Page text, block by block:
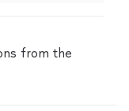
from the